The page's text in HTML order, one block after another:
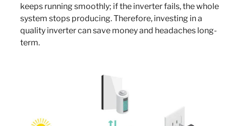
keeps running smoothly; if the inverter fails, the whole
system stops producing. Therefore, investing in a
quality inverter can save money and headaches long-
term.